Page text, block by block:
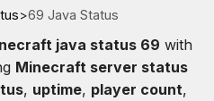
>69 Java Status
java status 69 with
Minecraft server status
, uptime, player count,